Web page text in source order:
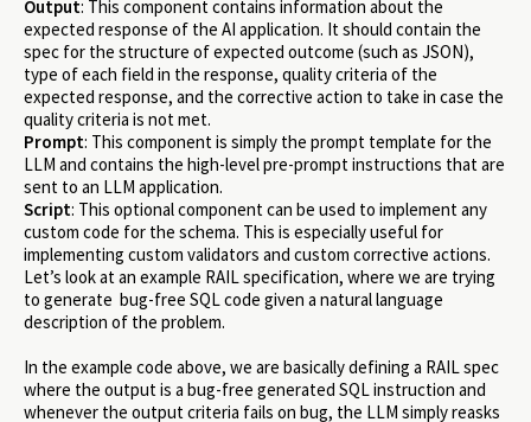
Output: This component contains information about the
expected response of the AI application. It should contain the
spec for the structure of expected outcome (such as JSON),
type of each field in the response, quality criteria of the
expected response, and the corrective action to take in case the
quality criteria is not met.
Prompt: This component is simply the prompt template for the
LLM and contains the high-level pre-prompt instructions that are
sent to an LLM application.
Script: This optional component can be used to implement any
custom code for the schema. This is especially useful for
implementing custom validators and custom corrective actions.
Let’s look at an example RAIL specification, where we are trying
to generate bug-free SQL code given a natural language
description of the problem.
In the example code above, we are basically defining a RAIL spec
where the output is a bug-free generated SQL instruction and
whenever the output criteria fails on bug, the LLM simply reasks